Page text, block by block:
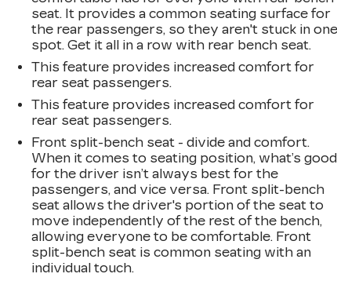
seat. It provides a common seating surface for
the rear passengers, so they aren't stuck in
spot. Get it all in a row with rear bench seat.
This feature provides increased comfort for
rear seat passengers.
This feature provides increased comfort for
rear seat passengers.
Front split-bench seat - divide and comfort.
When it comes to seating position, what’s good
for the driver isn’t always best for the
passengers, and vice versa. Front split-bench
seat allows the driver's portion of the seat to
move independently of the rest of the bench,
allowing everyone to be comfortable. Front
split-bench seat is common seating with an
individual touch.